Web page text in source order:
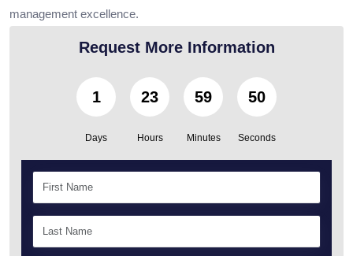
management excellence.
Request More Information
1
Days
23
Hours
59
Minutes
48
Seconds